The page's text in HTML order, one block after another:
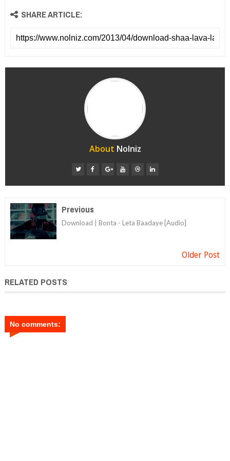
SHARE ARTICLE:
About Nolniz
Previous
Download | Bonta - Leta Baadaye [Audio]
Older Post
RELATED POSTS
No comments: